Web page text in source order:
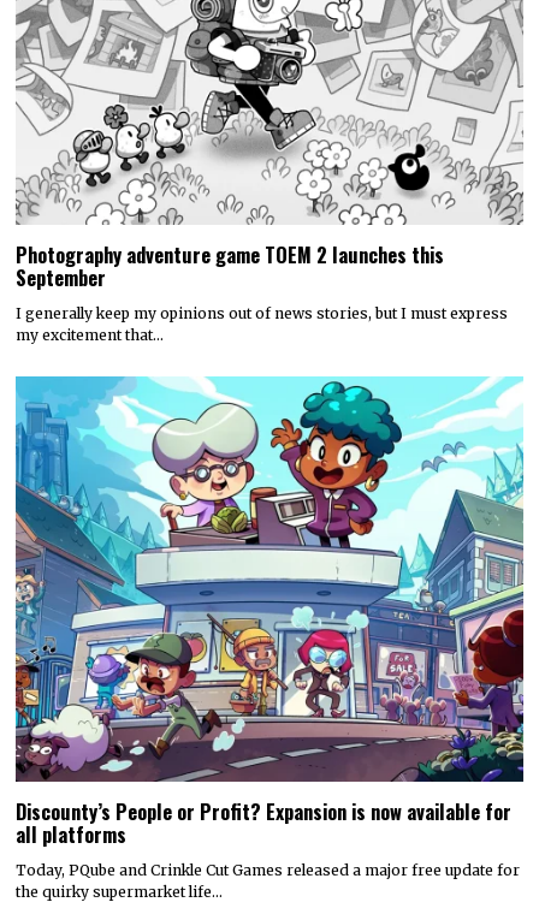
Photography adventure game TOEM 2 launches this
September
I generally keep my opinions out of news stories, but I must express
my excitement that…
Discounty’s People or Profit? Expansion is now available for
all platforms
Today, PQube and Crinkle Cut Games released a major free update for
the quirky supermarket life…